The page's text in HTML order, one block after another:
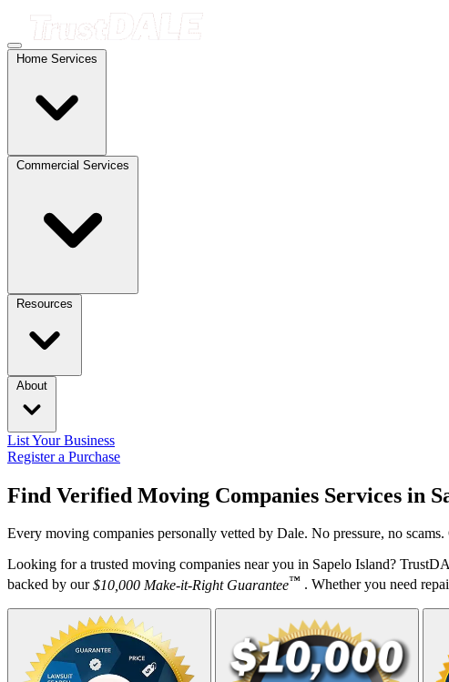
Home Services
Commercial Services
Resources
About
List Your Business
Register a Purchase
Find Verified Moving Companies Services in
Every moving companies personally vetted by Dale. No pressure, no
Looking for a trusted moving companies near you in Sapelo Island?
backed by our$10,000 Make-it-Right Guarantee™ . Whether you need